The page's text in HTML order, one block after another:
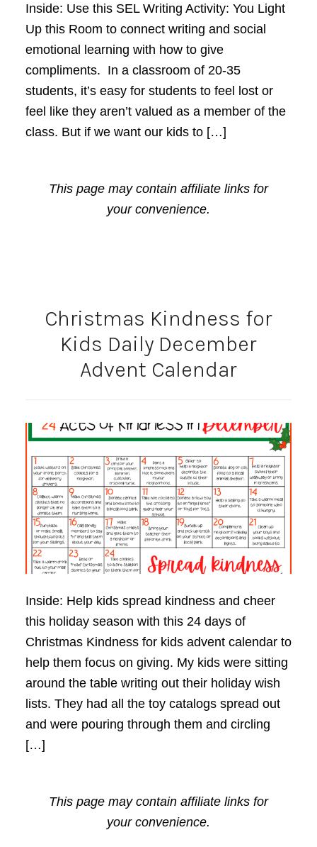
Inside: Use this SEL Writing Activity: You Light
Up this Room to connect writing and social
emotional learning with how to give
compliments. In a classroom of 20-35
students, it’s easy for students to feel lost or
feel like they aren’t valued as a member of the
class. But if we want our kids to […]
This page may contain affiliate links for
your convenience.
Christmas Kindness for
Kids Daily December
Advent Calendar
Inside: Help kids spread kindness and cheer
this holiday season with this 24 days of
Christmas Kindness for kids advent calendar to
help them focus on giving. My kids were sitting
around the table writing out their holiday wish
lists. They had all the toy catalogs spread out
and were pouring through them and circling
[…]
This page may contain affiliate links for
your convenience.